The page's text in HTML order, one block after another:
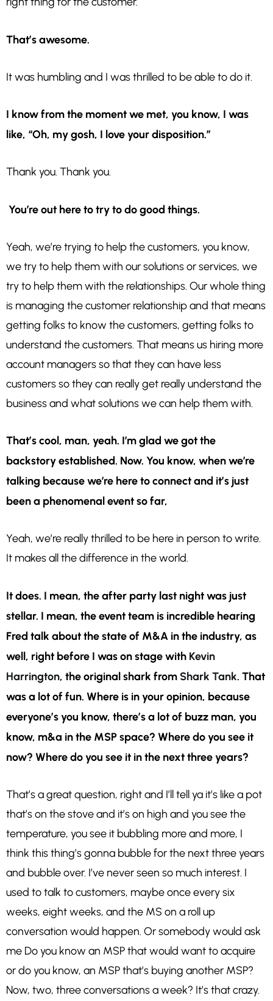
That’s awesome.
It was humbling and I was thrilled to be able to do it.
I know from the moment we met, you know, I was
like, “Oh, my gosh, I love your disposition.”
Thank you. Thank you.
You’re out here to try to do good things.
Yeah, we’re trying to help the customers, you know,
we try to help them with our solutions or services, we
try to help them with the relationships. Our whole thing
is managing the customer relationship and that means
getting folks to know the customers, getting folks to
understand the customers. That means us hiring more
account managers so that they can have less
customers so they can really get really understand the
business and what solutions we can help them with.
That’s cool, man, yeah. I’m glad we got the
backstory established. Now. You know, when we’re
talking because we’re here to connect and it’s just
been a phenomenal event so far,
Yeah, we’re really thrilled to be here in person to write.
It makes all the difference in the world.
It does. I mean, the after party last night was just
stellar. I mean, the event team is incredible hearing
Fred talk about the state of M&A in the industry, as
well, right before I was on stage with Kevin
Harrington, the original shark from Shark Tank. That
was a lot of fun. Where is in your opinion, because
everyone’s you know, there’s a lot of buzz man, you
know, m&a in the MSP space? Where do you see it
now? Where do you see it in the next three years?
That’s a great question, right and I’ll tell ya it’s like a pot
that’s on the stove and it’s on high and you see the
temperature, you see it bubbling more and more, I
think this thing’s gonna bubble for the next three years
and bubble over. I’ve never seen so much interest. I
used to talk to customers, maybe once every six
weeks, eight weeks, and the MS on a roll up
conversation would happen. Or somebody would ask
me Do you know an MSP that would want to acquire
or do you know, an MSP that’s buying another MSP?
Now, two, three conversations a week? It’s that crazy.